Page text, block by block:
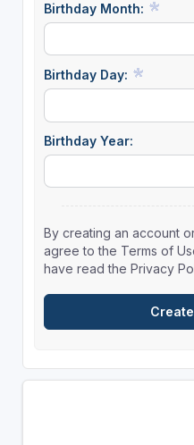
Birthday Month:
Birthday Day:
Birthday Year:
By creating an account
agree to the Terms of
have read the Privacy